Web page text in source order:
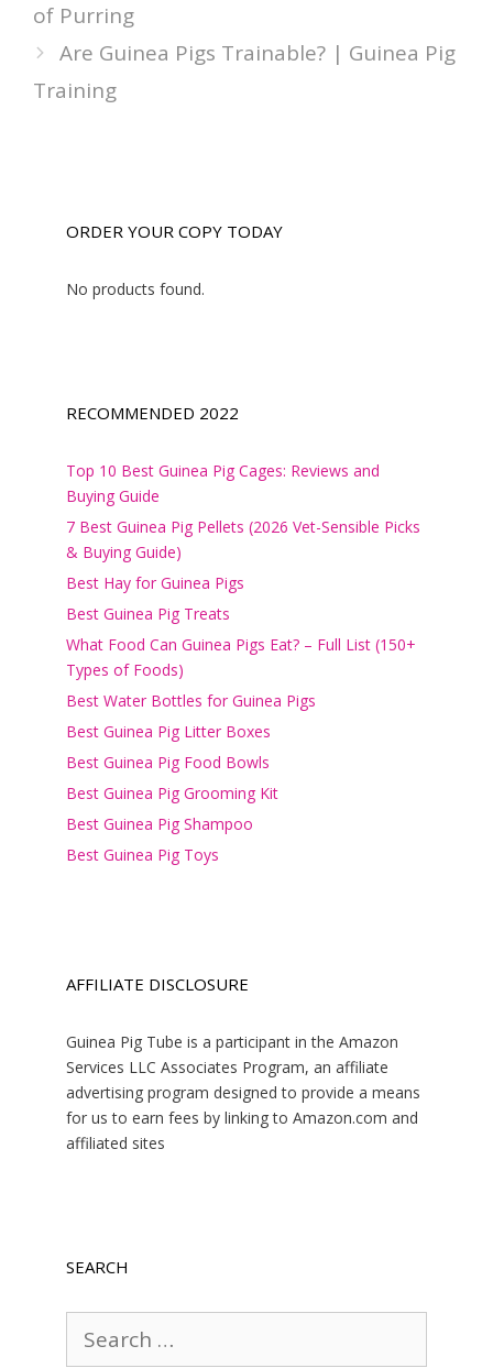
of Purring
Are Guinea Pigs Trainable? | Guinea Pig
Training
ORDER YOUR COPY TODAY
No products found.
RECOMMENDED 2022
Top 10 Best Guinea Pig Cages: Reviews and
Buying Guide
7 Best Guinea Pig Pellets (2026 Vet-Sensible Picks
& Buying Guide)
Best Hay for Guinea Pigs
Best Guinea Pig Treats
What Food Can Guinea Pigs Eat? – Full List (150+
Types of Foods)
Best Water Bottles for Guinea Pigs
Best Guinea Pig Litter Boxes
Best Guinea Pig Food Bowls
Best Guinea Pig Grooming Kit
Best Guinea Pig Shampoo
Best Guinea Pig Toys
AFFILIATE DISCLOSURE
Guinea Pig Tube is a participant in the Amazon
Services LLC Associates Program, an affiliate
advertising program designed to provide a means
for us to earn fees by linking to Amazon.com and
affiliated sites
SEARCH
for: